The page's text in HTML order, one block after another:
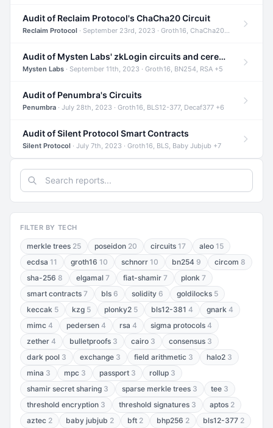
Audit of Reclaim Protocol's ChaCha20 Circuit
Reclaim Protocol · September 23rd, 2023 · Groth16, ChaCha20, Circom +2
Audit of Mysten Labs' zkLogin circuits and ceremony
Mysten Labs · September 11th, 2023 · Groth16, BN254, RSA +5
Audit of Penumbra's Circuits
Penumbra · July 28th, 2023 · Groth16, BLS12-377, Decaf377 +6
Audit of Silent Protocol Smart Contracts
Silent Protocol · July 7th, 2023 · Groth16, BLS, Baby Jubjub +7
FILTER BY TECH
merkle trees 25 poseidon 20 circuits 17 aleo 15
ecdsa 11 groth16 10 schnorr 10 bn254 9 circom 8
sha-256 8 elgamal 7 fiat-shamir 7 plonk 7
smart contracts 7 bls 6 solidity 6 goldilocks 5
keccak 5 kzg 5 plonky2 5 bls12-381 4 gnark 4
mimc 4 pedersen 4 rsa 4 sigma protocols 4
zether 4 bulletproofs 3 cairo 3 consensus 3
dark pool 3 exchange 3 field arithmetic 3 halo2 3
mina 3 mpc 3 passport 3 rollup 3
shamir secret sharing 3 sparse merkle trees 3 tee 3
threshold encryption 3 threshold signatures 3 aptos 2
aztec 2 baby jubjub 2 bft 2 bhp256 2 bls12-377 2